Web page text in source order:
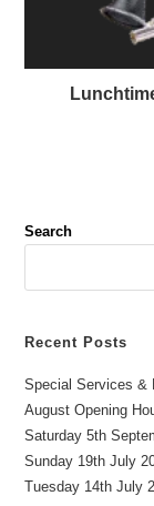
Search
Recent Posts
Special Services &
August Opening
Saturday 5th
Sunday 19th July
Tuesday 14th July